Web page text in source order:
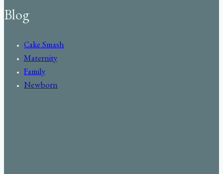
Blog
Cake Smash
Maternity
Family
Newborn